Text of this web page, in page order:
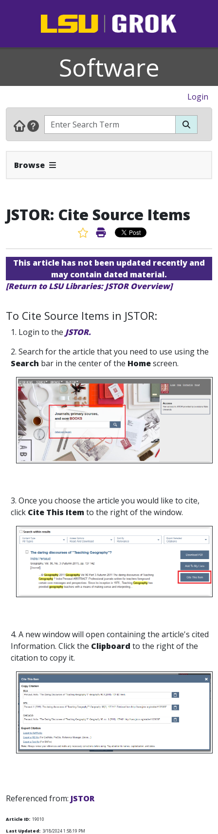
Software
Login
Browse Expand Navbar
JSTOR: Cite Source Items
Favorite Article
Print Article
This article has not been updated recently and
may contain dated material.
[Return to LSU Libraries: JSTOR Overview]
To Cite Source Items in JSTOR:
1. Login to the JSTOR.
2. Search for the article that you need to use using the
Search bar in the center of the Homescreen.
3. Once you choose the article you would like to cite,
click Cite This Itemto the right of the window.
4. A new window will open containing the article's cited
Information. Click the Clipboard to the right of the
citation to copy it.
Referenced from: JSTOR
Article ID: 19010
Last Updated: 3/18/2024 1:58:19 PM